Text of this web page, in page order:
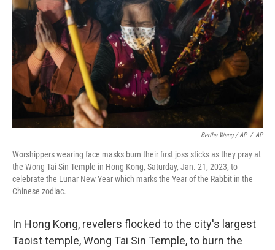
Bertha Wang / AP / AP
Worshippers wearing face masks burn their first joss sticks as they pray at
the Wong Tai Sin Temple in Hong Kong, Saturday, Jan. 21, 2023, to
celebrate the Lunar New Year which marks the Year of the Rabbit in the
Chinese zodiac.
In Hong Kong, revelers flocked to the city's largest
Taoist temple, Wong Tai Sin Temple, to burn the